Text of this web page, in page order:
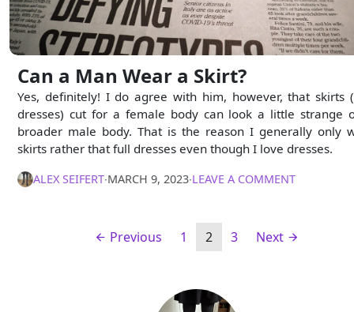
Can a Man Wear a Skirt?
Yes, definitely! I do agree with him, however, that skirts
dresses) cut for a female body can look a little strange
broader male body. That is the reason I generally only
skirts rather that full dresses even though I love dresses.
ALEX SEIFERT∙MARCH 9, 2023∙LEAVE A COMMENT
Previous 1 2 3 Next